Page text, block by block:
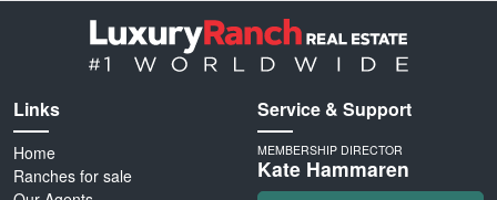
Links
Home
Ranches for sale
Service & Support
MEMBERSHIP DIRECTOR
Kate Hammaren